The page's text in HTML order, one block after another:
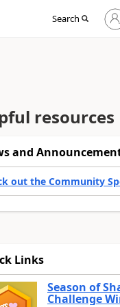
Search
Sign
in
resources
and
out the Community
Links
Season of
Challenge